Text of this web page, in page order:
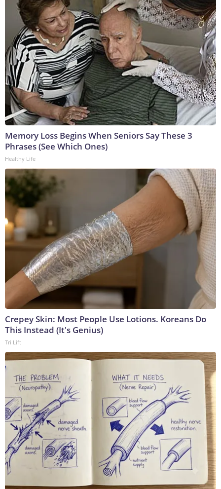
Memory Loss Begins When Seniors Say These 3
Phrases (See Which Ones)
Healthy Life
Crepey Skin: Most People Use Lotions. Koreans Do
This Instead (It's Genius)
Tri Lift